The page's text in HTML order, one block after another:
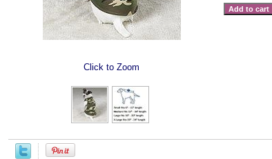
Click to Zoom